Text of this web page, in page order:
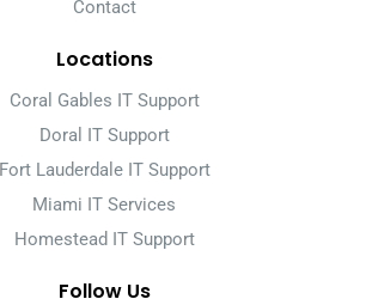
Contact
Locations
Coral Gables IT Support
Doral IT Support
Fort Lauderdale IT Support
Miami IT Services
Homestead IT Support
Follow Us